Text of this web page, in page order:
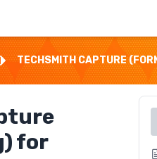
TECHSMITH CAPTURE
for